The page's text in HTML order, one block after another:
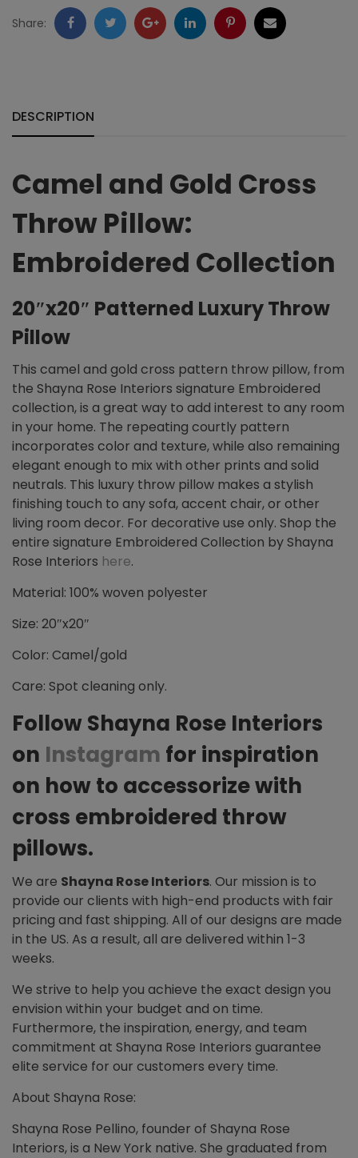
Embroidered
Collection
Share: FacebookTwitter GoogleLinkedInPinterestEmail
DESCRIPTION
Camel and Gold Cross
Throw Pillow:
Embroidered Collection
20″x20″ Patterned Luxury Throw
Pillow
This camel and gold cross pattern throw pillow, from
the Shayna Rose Interiors signature Embroidered
collection, is a great way to add interest to any room
in your home. The repeating courtly pattern
incorporates color and texture, while also remaining
elegant enough to mix with other prints and solid
neutrals. This luxury throw pillow makes a stylish
finishing touch to any sofa, accent chair, or other
living room decor. For decorative use only. Shop the
entire signature Embroidered Collection by Shayna
Rose Interiors here.
Material: 100% woven polyester
Size: 20″x20″
Color: Camel/gold
Care: Spot cleaning only.
Follow Shayna Rose Interiors
on Instagram for inspiration
on how to accessorize with
cross embroidered throw
pillows.
We are Shayna Rose Interiors. Our mission is to
provide our clients with high-end products with fair
pricing and fast shipping. All of our designs are made
in the US. As a result, all are delivered within 1-3
weeks.
We strive to help you achieve the exact design you
envision within your budget and on time.
Furthermore, the inspiration, energy, and team
commitment at Shayna Rose Interiors guarantee
elite service for our customers every time.
About Shayna Rose:
Shayna Rose Pellino, founder of Shayna Rose
Interiors, is a New York native. She graduated from